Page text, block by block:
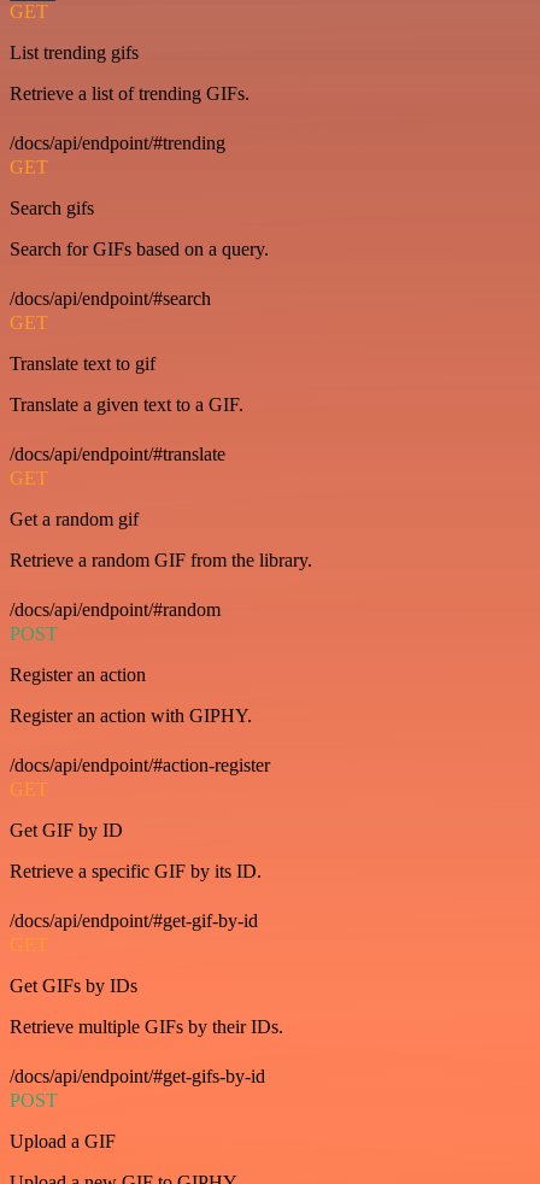
GET
List trending gifs
Retrieve a list of trending GIFs.
/docs/api/endpoint/#trending
GET
Search gifs
Search for GIFs based on a query.
/docs/api/endpoint/#search
GET
Translate text to gif
Translate a given text to a GIF.
/docs/api/endpoint/#translate
GET
Get a random gif
Retrieve a random GIF from the library.
/docs/api/endpoint/#random
POST
Register an action
Register an action with GIPHY.
/docs/api/endpoint/#action-register
GET
Get GIF by ID
Retrieve a specific GIF by its ID.
/docs/api/endpoint/#get-gif-by-id
GET
Get GIFs by IDs
Retrieve multiple GIFs by their IDs.
/docs/api/endpoint/#get-gifs-by-id
POST
Upload a GIF